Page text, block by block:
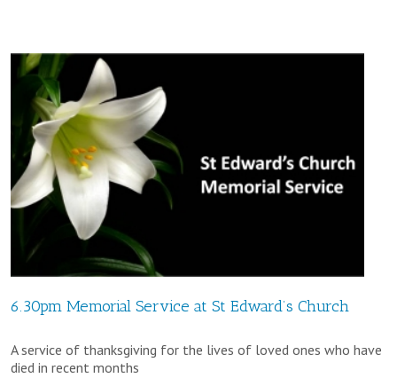
@
St
Edward’s
Church
6.30pm Memorial Service at St Edward’s Church
A service of thanksgiving for the lives of loved ones who have
died in recent months